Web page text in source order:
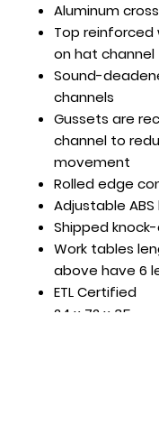
Aluminum
Top
on hat channel
Sound-
channels
Gussets are
channel to
movement
Rolled edge
Adjustable
Shipped
Work tables
above have 6
ETL Certified
24 x 72 x 35